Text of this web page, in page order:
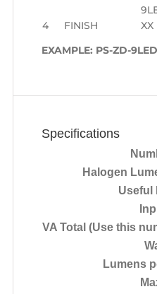
4
FINISH XX
EXAMPLE: PS-ZD-
Specifications
Halogen
Useful
VA Total (Use this
Lumens